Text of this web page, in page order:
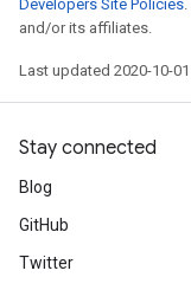
Developers Site Policies
and/or its affiliates.
Last updated 2020-10-01
Stay connected
Blog
GitHub
Twitter